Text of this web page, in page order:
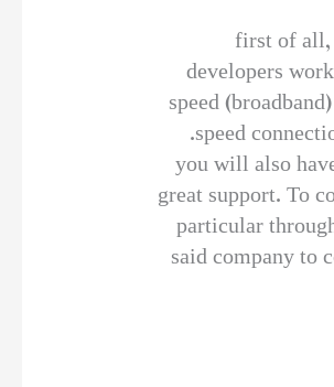
first of all,
developers
speed
speed
you will also
great support. To
particular
said company to